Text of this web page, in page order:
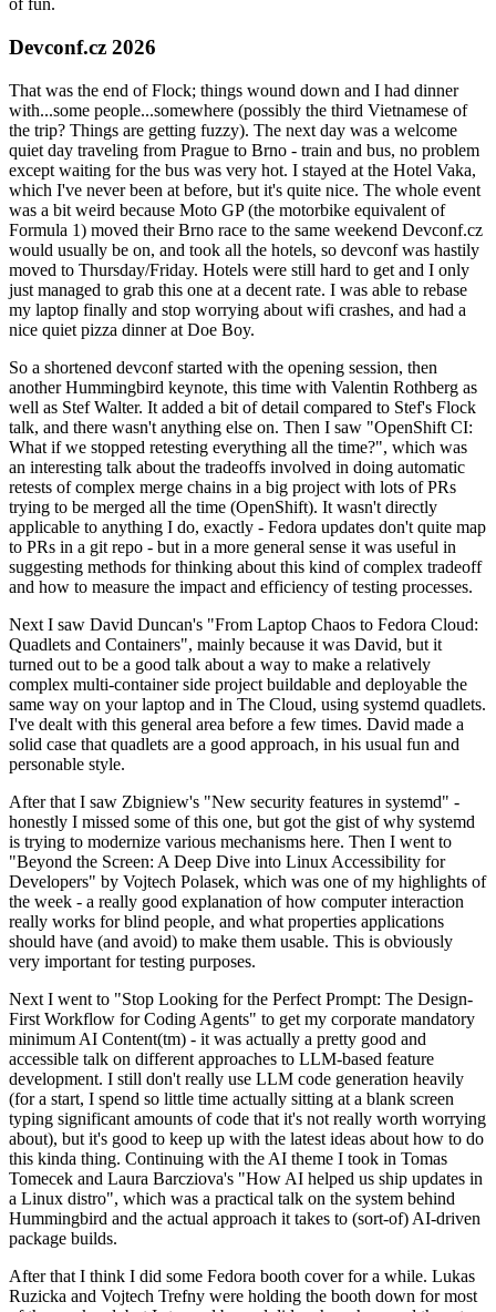
of fun.
Devconf.cz 2026
That was the end of Flock; things wound down and I had dinner
with...some people...somewhere (possibly the third Vietnamese of
the trip? Things are getting fuzzy). The next day was a welcome
quiet day traveling from Prague to Brno - train and bus, no problem
except waiting for the bus was very hot. I stayed at the Hotel Vaka,
which I've never been at before, but it's quite nice. The whole event
was a bit weird because Moto GP (the motorbike equivalent of
Formula 1) moved their Brno race to the same weekend Devconf.cz
would usually be on, and took all the hotels, so devconf was hastily
moved to Thursday/Friday. Hotels were still hard to get and I only
just managed to grab this one at a decent rate. I was able to rebase
my laptop finally and stop worrying about wifi crashes, and had a
nice quiet pizza dinner at Doe Boy.
So a shortened devconf started with the opening session, then
another Hummingbird keynote, this time with Valentin Rothberg as
well as Stef Walter. It added a bit of detail compared to Stef's Flock
talk, and there wasn't anything else on. Then I saw "OpenShift CI:
What if we stopped retesting everything all the time?", which was
an interesting talk about the tradeoffs involved in doing automatic
retests of complex merge chains in a big project with lots of PRs
trying to be merged all the time (OpenShift). It wasn't directly
applicable to anything I do, exactly - Fedora updates don't quite map
to PRs in a git repo - but in a more general sense it was useful in
suggesting methods for thinking about this kind of complex tradeoff
and how to measure the impact and efficiency of testing processes.
Next I saw David Duncan's "From Laptop Chaos to Fedora Cloud:
Quadlets and Containers", mainly because it was David, but it
turned out to be a good talk about a way to make a relatively
complex multi-container side project buildable and deployable the
same way on your laptop and in The Cloud, using systemd quadlets.
I've dealt with this general area before a few times. David made a
solid case that quadlets are a good approach, in his usual fun and
personable style.
After that I saw Zbigniew's "New security features in systemd" -
honestly I missed some of this one, but got the gist of why systemd
is trying to modernize various mechanisms here. Then I went to
"Beyond the Screen: A Deep Dive into Linux Accessibility for
Developers" by Vojtech Polasek, which was one of my highlights of
the week - a really good explanation of how computer interaction
really works for blind people, and what properties applications
should have (and avoid) to make them usable. This is obviously
very important for testing purposes.
Next I went to "Stop Looking for the Perfect Prompt: The Design-
First Workflow for Coding Agents" to get my corporate mandatory
minimum AI Content(tm) - it was actually a pretty good and
accessible talk on different approaches to LLM-based feature
development. I still don't really use LLM code generation heavily
(for a start, I spend so little time actually sitting at a blank screen
typing significant amounts of code that it's not really worth worrying
about), but it's good to keep up with the latest ideas about how to do
this kinda thing. Continuing with the AI theme I took in Tomas
Tomecek and Laura Barcziova's "How AI helped us ship updates in
a Linux distro", which was a practical talk on the system behind
Hummingbird and the actual approach it takes to (sort-of) AI-driven
package builds.
After that I think I did some Fedora booth cover for a while. Lukas
Ruzicka and Vojtech Trefny were holding the booth down for most